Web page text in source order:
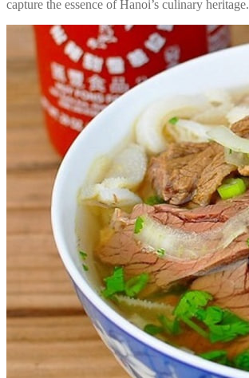
capture the essence of Hanoi’s culinary heritage.